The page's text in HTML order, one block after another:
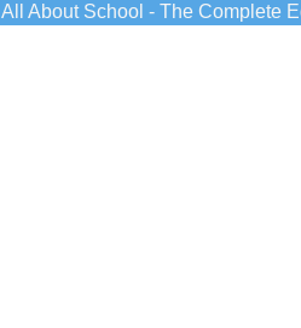
All About School - The Complete